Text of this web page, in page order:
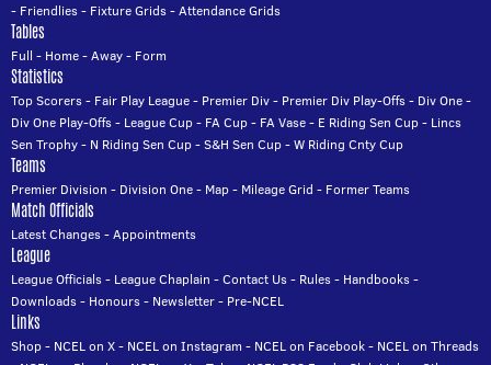
- Friendlies- Fixture Grids-Attendance Grids
Tables
Full - Home-Away- Form
Statistics
Top Scorers- Fair Play League- Premier Div- Premier Div Play-Offs- Div One-
Div One Play-Offs- League Cup- FA Cup- FA Vase- E Riding Sen Cup- Lincs
Sen Trophy- N Riding Sen Cup-S&H Sen Cup-W Riding Cnty Cup
Teams
Premier Division - Division One- Map- Mileage Grid - Former Teams
Match Officials
Latest Changes-Appointments
League
League Officials- League Chaplain -Contact Us- Rules- Handbooks-
Downloads- Honours- Newsletter- Pre-NCEL
Links
Shop- NCEL on X- NCEL on Instagram - NCEL on Facebook- NCEL on Threads